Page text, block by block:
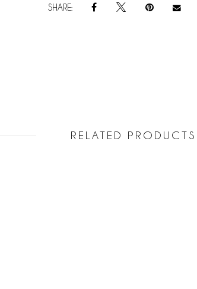
SHARE:
RELATED PRODUCTS